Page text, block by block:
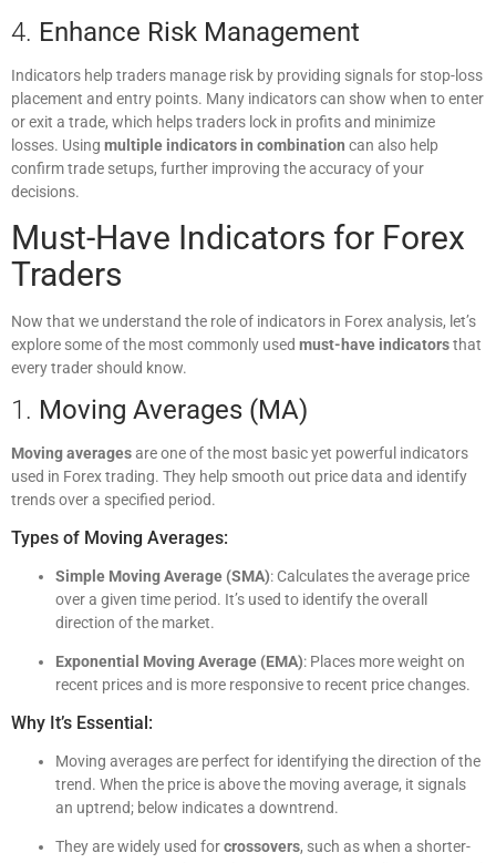
4. Enhance Risk Management
Indicators help traders manage risk by providing signals for stop-loss
placement and entry points. Many indicators can show when to enter
or exit a trade, which helps traders lock in profits and minimize
losses. Using multiple indicators in combination can also help
confirm trade setups, further improving the accuracy of your
decisions.
Must-Have Indicators for Forex
Traders
Now that we understand the role of indicators in Forex analysis, let’s
explore some of the most commonly used must-have indicatorsthat
every trader should know.
1. Moving Averages (MA)
Moving averagesare one of the most basic yet powerful indicators
used in Forex trading. They help smooth out price data and identify
trends over a specified period.
Types of Moving Averages:
Simple Moving Average (SMA): Calculates the average price
over a given time period. It’s used to identify the overall
direction of the market.
Exponential Moving Average (EMA): Places more weight on
recent prices and is more responsive to recent price changes.
Why It’s Essential:
Moving averages are perfect for identifying the direction of the
trend. When the price is above the moving average, it signals
an uptrend; below indicates a downtrend.
They are widely used forcrossovers, such as when a shorter-